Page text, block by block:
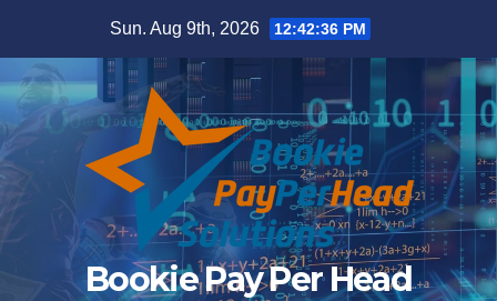
content
Sun. Aug 9th, 2026 12:42:37 PM
Bookie Pay Per Head